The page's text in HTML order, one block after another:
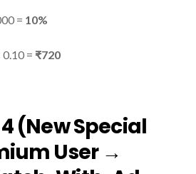
= 10%
= ₹720
(New Special
User →